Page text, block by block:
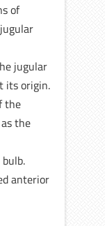
of
jugular
its origin.
the
the
anterior